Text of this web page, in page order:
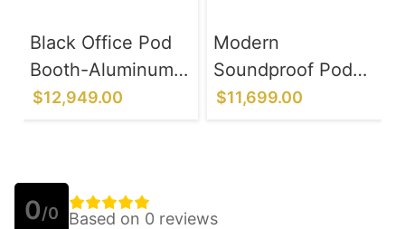
Black Office Pod
Booth-Aluminum
Alloy Frame
$12,949.00
Modern
Soundproof Pod
with Control Panel
$11,699.00
0/0 Based on 0 reviews